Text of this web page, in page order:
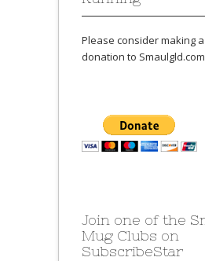
Please consider making
donation to
Join one of the
Mug Clubs on
SubscribeStar